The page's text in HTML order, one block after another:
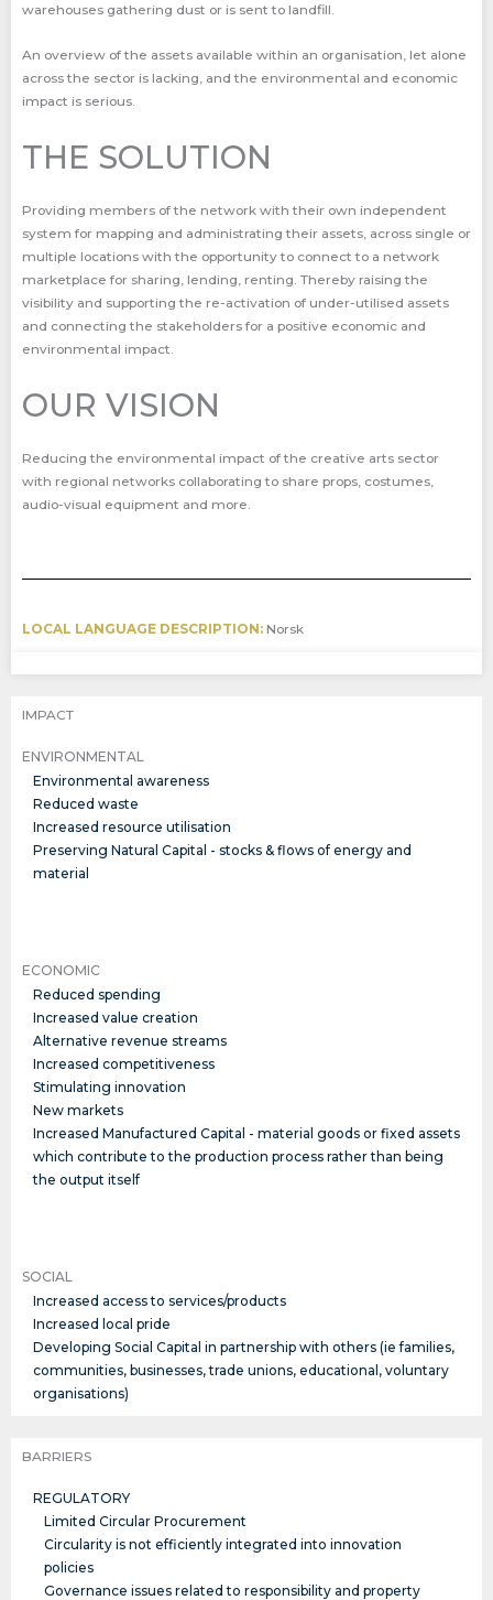
warehouses gathering dust or is sent to landfill.
An overview of the assets available within an organisation, let alone
across the sector is lacking, and the environmental and economic
impact is serious.
THE SOLUTION
Providing members of the network with their own independent
system for mapping and administrating their assets, across single or
multiple locations with the opportunity to connect to a network
marketplace for sharing, lending, renting. Thereby raising the
visibility and supporting the re-activation of under-utilised assets
and connecting the stakeholders for a positive economic and
environmental impact.
OUR VISION
Reducing the environmental impact of the creative arts sector
with regional networks collaborating to share props, costumes,
audio-visual equipment and more.
LOCAL LANGUAGE DESCRIPTION: Norsk
IMPACT
ENVIRONMENTAL
Environmental awareness
Reduced waste
Increased resource utilisation
Preserving Natural Capital - stocks & flows of energy and
material
ECONOMIC
Reduced spending
Increased value creation
Alternative revenue streams
Increased competitiveness
Stimulating innovation
New markets
Increased Manufactured Capital - material goods or fixed assets
which contribute to the production process rather than being
the output itself
SOCIAL
Increased access to services/products
Increased local pride
Developing Social Capital in partnership with others (ie families,
communities, businesses, trade unions, educational, voluntary
organisations)
BARRIERS
REGULATORY
Limited Circular Procurement
Circularity is not efficiently integrated into innovation
policies
Governance issues related to responsibility and property